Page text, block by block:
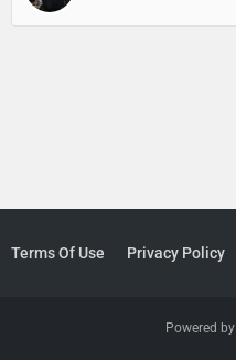
Terms Of Use Privacy Policy
Powered by